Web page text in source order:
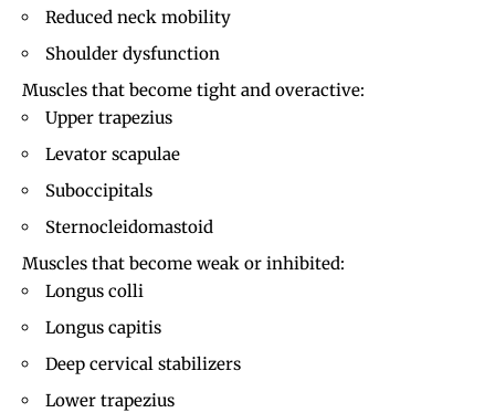
Reduced neck mobility
Shoulder dysfunction
Muscles that become tight and overactive:
Upper trapezius
Levator scapulae
Suboccipitals
Sternocleidomastoid
Muscles that become weak or inhibited:
Longus colli
Longus capitis
Deep cervical stabilizers
Lower trapezius